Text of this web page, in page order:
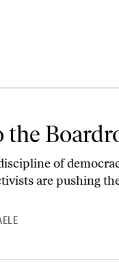
the
of
are pushing